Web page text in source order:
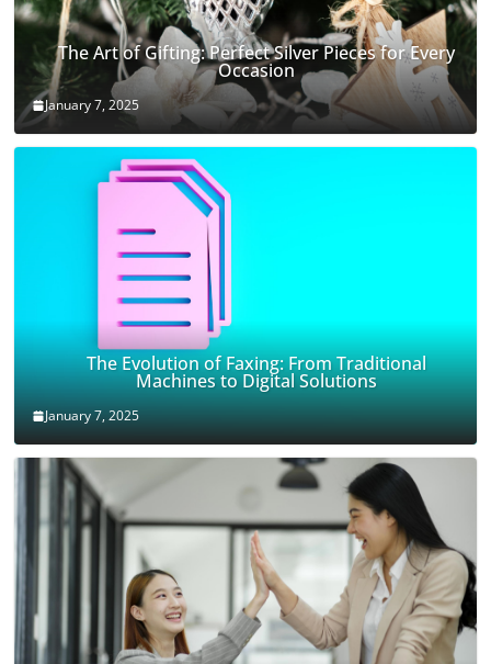
The Art of Gifting: Perfect Silver Pieces for Every
Occasion
January 7, 2025
The Evolution of Faxing: From Traditional
Machines to Digital Solutions
January 7, 2025